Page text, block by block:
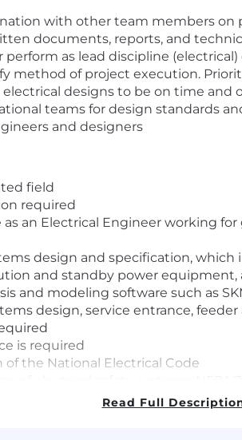
with other team members
documents, reports, and
perform as lead discipline
method of project execution.
designs to be on time
teams for design standards
and designers
field
required
as an Electrical Engineer working
design and specification,
and standby power equipment,
and modeling software such as
design, service entrance,
is required
the National Electrical Code
Read Full